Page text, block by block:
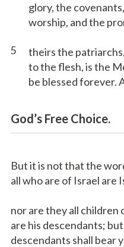
glory, the
worship, and the
5
theirs the
to the flesh, is the
be blessed forever.
God’s Free Choice.
But it is not that the
all who are of Israel are
nor are they all children
are his descendants;
descendants shall bear